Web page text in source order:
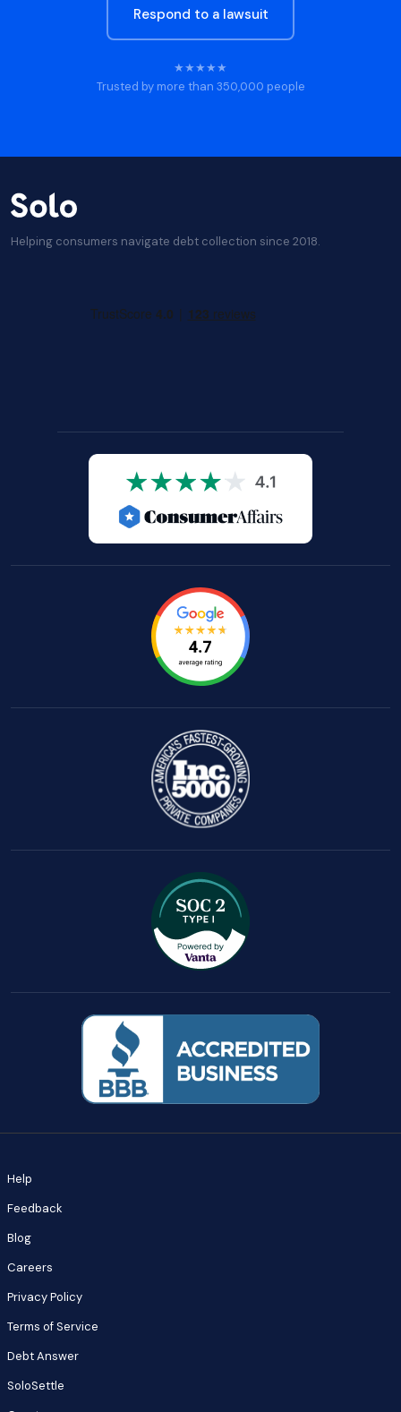
Respond to a lawsuit
★★★★★
Trusted by more than 350,000 people
Helping consumers navigate debt collection since 2018.
Help
Feedback
Blog
Careers
Privacy Policy
Terms of Service
Debt Answer
SoloSettle